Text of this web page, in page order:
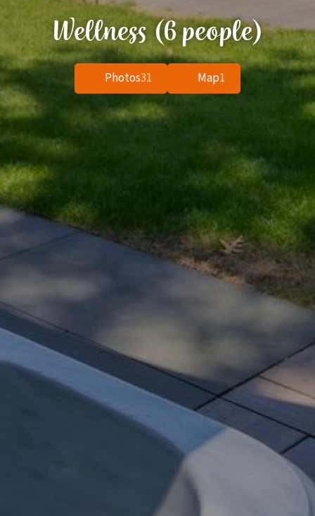
Wellness (6 people)
Photos31 Map1